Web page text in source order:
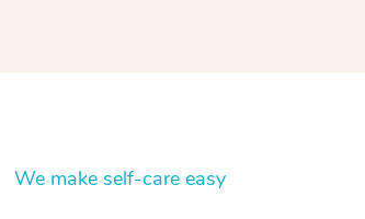
We make self-care easy